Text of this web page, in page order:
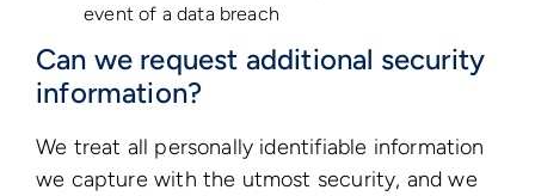
event of a data breach
Can we request additional security
information?
We treat all personally identifiable information
we capture with the utmost security, and we